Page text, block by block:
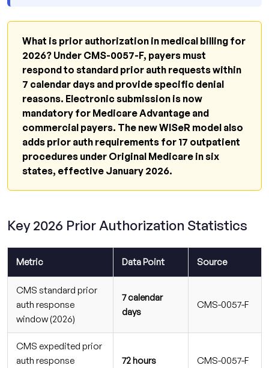
2026 Prior Authorization Compliance Checklist
Frequently Asked Questions: Prior
Authorization Medical Billing 2026
What is the new CMS prior authorization
timeline for 2026?
What is the WISeR model and how does it
affect my practice?
Are payers required to give specific denial
How much revenue do practices lose from
prior authorization denials?
Can outsourcing prior authorization
management reduce denial rates?
Which CPT code changes in 2026 are most
likely to trigger prior auth issues?
What is prior authorization in medical billing for
2026? Under CMS-0057-F, payers must
respond to standard prior auth requests within
7 calendar days and provide specific denial
reasons. Electronic submission is now
mandatory for Medicare Advantage and
commercial payers. The new WISeR model also
adds prior auth requirements for 17 outpatient
procedures under Original Medicare in six
states, effective January 2026.
Key 2026 Prior Authorization Statistics
Metric Data Point Source
CMS standard prior
auth response
window (2026)
7 calendar
days
CMS-0057-F
CMS expedited prior
auth response
72 hours CMS-0057-F